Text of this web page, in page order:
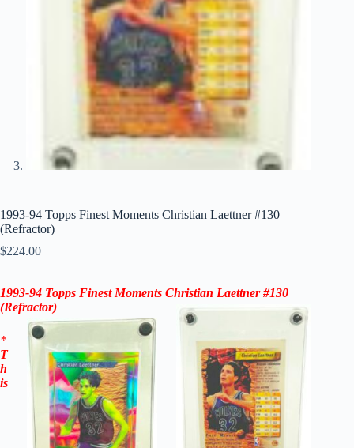
1993-94 Topps Finest Moments Christian Laettner #130
(Refractor)
$224.00
1993-94 Topps Finest Moments Christian Laettner #130
(Refractor)
*
T
h
is